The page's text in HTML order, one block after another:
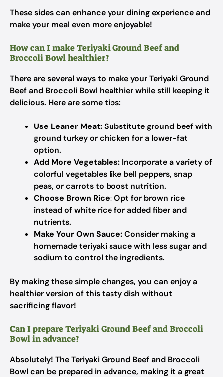
These sides can enhance your dining experience and
make your meal even more enjoyable!
How can I make Teriyaki Ground Beef and
Broccoli Bowl healthier?
There are several ways to make your Teriyaki Ground
Beef and Broccoli Bowl healthier while still keeping it
delicious. Here are some tips:
Use Leaner Meat:Substitute ground beef with
ground turkey or chicken for a lower-fat
option.
Add More Vegetables: Incorporate a variety of
colorful vegetables like bell peppers, snap
peas, or carrots to boost nutrition.
Choose Brown Rice:Opt for brown rice
instead of white rice for added fiber and
nutrients.
Make Your Own Sauce:Consider making a
homemade teriyaki sauce with less sugar and
sodium to control the ingredients.
By making these simple changes, you can enjoy a
healthier version of this tasty dish without
sacrificing flavor!
Can I prepare Teriyaki Ground Beef and Broccoli
Bowl in advance?
Absolutely! The Teriyaki Ground Beef and Broccoli
Bowl can be prepared in advance, making it a great